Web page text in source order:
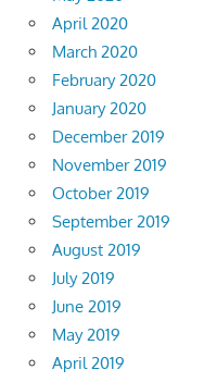
April 2020
March 2020
February 2020
January 2020
December 2019
November 2019
October 2019
September 2019
August 2019
July 2019
June 2019
May 2019
April 2019